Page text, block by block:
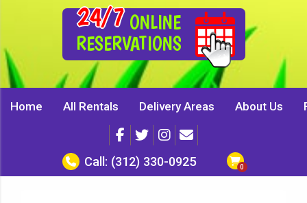
24/7 ONLINE
RESERVATIONS
Home All Rentals Delivery Areas About Us
Call: (312) 330-0925